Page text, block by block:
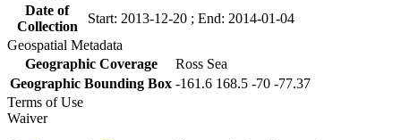
Date of
Collection
Start: 2013-12-20 ; End: 2014-01-04
Geospatial Metadata
Geographic Coverage
Ross Sea
Geographic Bounding Box -161.6 168.5 -70 -77.37
Terms of Use
Waiver